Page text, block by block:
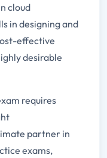
cloud
in designing and
effective
desirable
requires
partner in
exams,